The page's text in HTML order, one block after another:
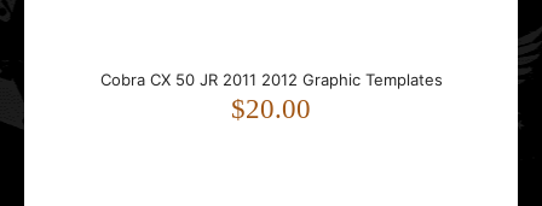
$20.00
Cobra CX 50 JR 2011 2012 Graphic Templates
$20.00